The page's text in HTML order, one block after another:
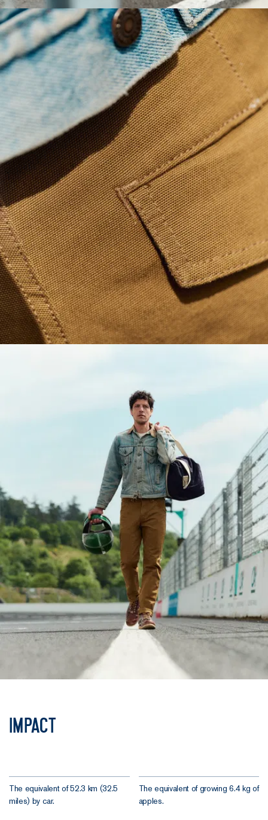
Impact
The equivalent of 52.3 km (32.5
miles) by car.
The equivalent of growing 6.4 kg of
apples.